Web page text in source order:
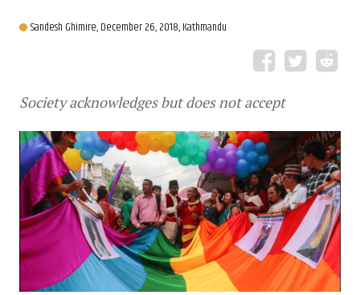
Sandesh Ghimire,December 26, 2018, Kathmandu
Society acknowledges but does not accept